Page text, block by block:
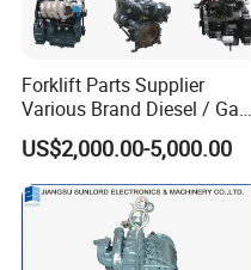
Forklift Parts Supplier
Various Brand Diesel / Gas
/ Engine Assembly for
Toyota / Isuzu / Mitsubishi
US$2,000.00-5,000.00